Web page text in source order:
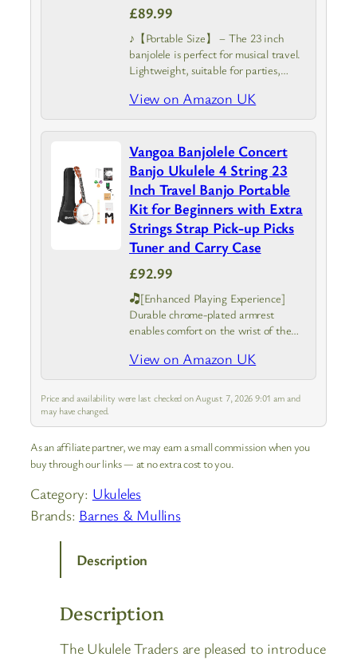
£89.99
♪【Portable Size】 – The 23 inch
banjolele is perfect for musical travel.
Lightweight, suitable for parties,
use, and very suitable for beginners
View on Amazon UK
Vangoa Banjolele Concert
Banjo Ukulele 4 String 23
Inch Travel Banjo Portable
Kit for Beginners with Extra
Strings Strap Pick-up Picks
Tuner and Carry Case
£92.99
🎝[Enhanced Playing Experience]
Durable chrome-plated armrest
enables comfort on the wrist of the
concentrated on banjo uke
performance and practicing smoothly
without getting weary and losing
View on Amazon UK
Price and availability were last checked on August 7, 2026 9:01 am and
may have changed.
As an affiliate partner, we may earn a small commission when you
buy through our links — at no extra cost to you.
Category: Ukuleles
Brands: Barnes & Mullins
Description
Description
The Ukulele Traders are pleased to introduce